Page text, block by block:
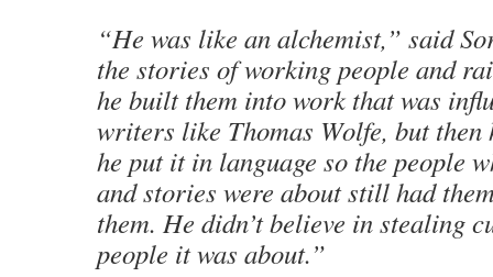
“He was like an alchemist,” said
the stories of working people and
he built them into work that was
writers like Thomas Wolfe, but then
he put it in language so the people
and stories were about still had
them. He didn’t believe in stealing
people it was about.”